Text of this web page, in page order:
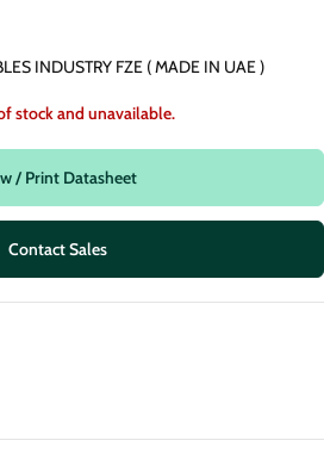
INDUSTRY FZE ( MADE IN UAE )
stock and unavailable.
/ Print Datasheet
Contact Sales